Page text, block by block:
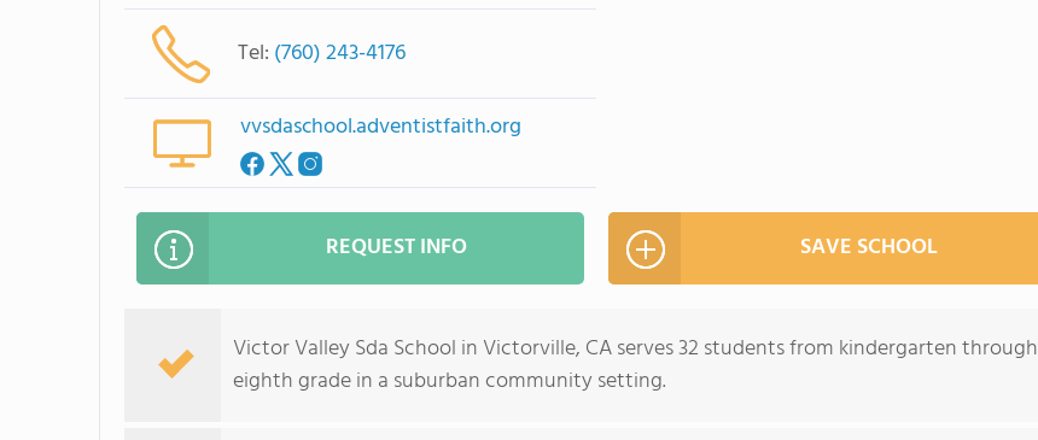
Tel: (760) 243-4176
vvsdaschool.adventistfaith.org
REQUEST INFO SAVE SCHOOL
Victor Valley Sda School in Victorville, CA serves 32 students from kindergarten through
eighth grade in a suburban community setting.